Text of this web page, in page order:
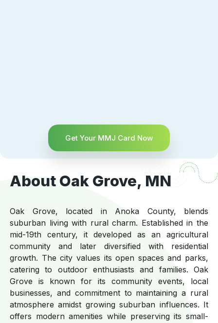
Get Your MMJ Card Now
About Oak Grove, MN
Oak Grove, located in Anoka County, blends
suburban living with rural charm. Established in the
mid-19th century, it developed as an agricultural
community and later diversified with residential
growth. The city values its open spaces and parks,
catering to outdoor enthusiasts and families. Oak
Grove is known for its community events, local
businesses, and commitment to maintaining a rural
atmosphere amidst growing suburban influences. It
offers modern amenities while preserving its small-